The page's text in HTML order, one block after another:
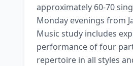
approximately 60-70
Monday evenings from
Music study includes
performance of four
repertoire in all styles